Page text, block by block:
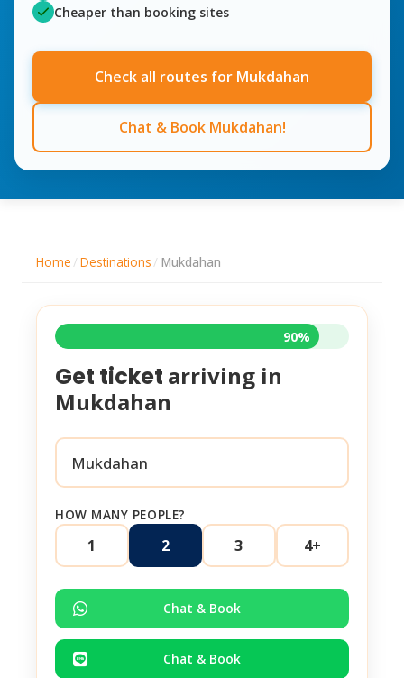
Cheaper than booking sites
Check all routes for Mukdahan
Chat & Book Mukdahan!
Home / Destinations / Mukdahan
90%
Get ticket arriving in
Mukdahan
HOW MANY PEOPLE?
1 2 3 4+
Chat & Book
Chat & Book